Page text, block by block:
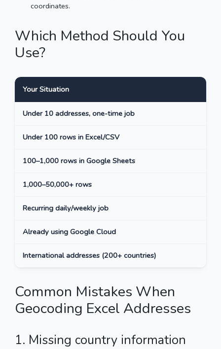
coordinates.
Which Method Should You
Use?
Your Situation
Under 10 addresses, one-time job
Under 100 rows in Excel/CSV
100–1,000 rows in Google Sheets
1,000–50,000+ rows
Recurring daily/weekly job
Already using Google Cloud
International addresses (200+ countries)
Common Mistakes When
Geocoding Excel Addresses
1. Missing country information